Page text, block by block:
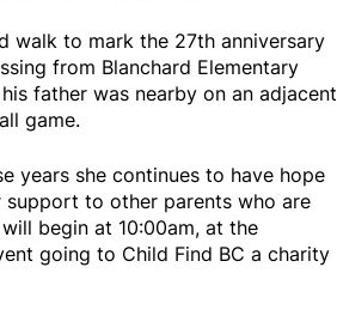
walk to mark the 27th anniversary
from Blanchard Elementary
father was nearby on an adjacent
game.
years she continues to have hope
to other parents who are
begin at 10:00am, at the
going to Child Find BC a charity